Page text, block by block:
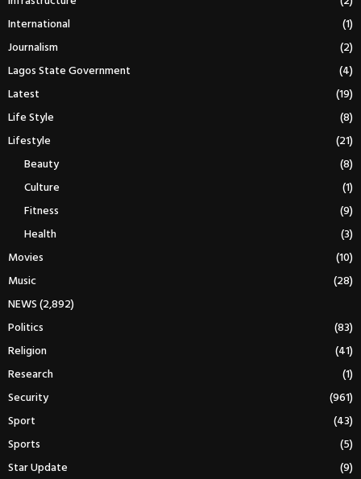
International
(1)
Journalism
(2)
Lagos State Government
(4)
Latest
(19)
Life Style
(8)
Lifestyle
(21)
Beauty
(8)
Culture
(1)
Fitness
(9)
Health
(3)
Movies
(10)
Music
(28)
NEWS(2,892)
Politics
(83)
Religion
(41)
Research
(1)
Security
(961)
Sport
(43)
Sports
(5)
Star Update
(9)